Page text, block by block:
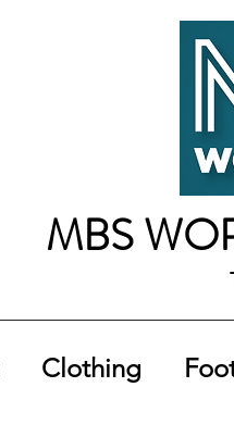
MBS
Clothing